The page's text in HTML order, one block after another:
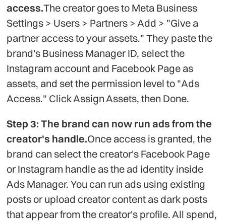
access.The creator goes to Meta Business
Settings > Users > Partners > Add > "Give a
partner access to your assets." They paste the
brand's Business Manager ID, select the
Instagram account and Facebook Page as
assets, and set the permission level to "Ads
Access." Click Assign Assets, then Done.
Step 3: The brand can now run ads from the
creator's handle.Once access is granted, the
brand can select the creator's Facebook Page
or Instagram handle as the ad identity inside
Ads Manager. You can run ads using existing
posts or upload creator content as dark posts
that appear from the creator's profile. All spend,